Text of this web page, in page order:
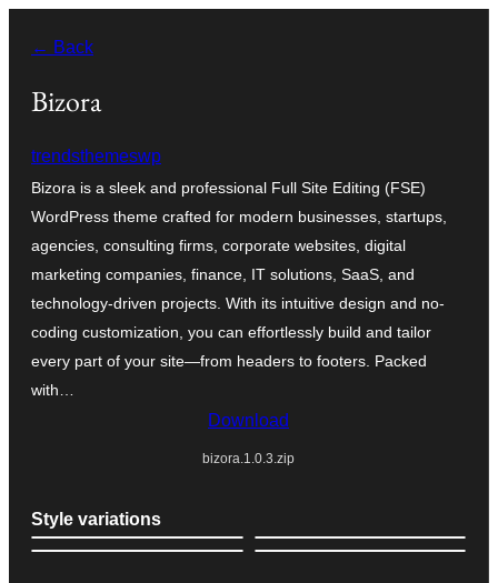
Inhalt
springen
← Back
Bizora
trendsthemeswp
Bizora is a sleek and professional Full Site Editing (FSE)
WordPress theme crafted for modern businesses, startups,
agencies, consulting firms, corporate websites, digital
marketing companies, finance, IT solutions, SaaS, and
technology-driven projects. With its intuitive design and no-
coding customization, you can effortlessly build and tailor
every part of your site—from headers to footers. Packed
with…
Download
bizora.1.0.3.zip
Style variations